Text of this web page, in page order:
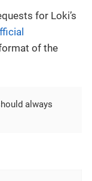
for Loki’s
of the
always